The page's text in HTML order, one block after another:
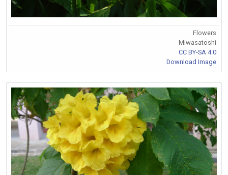
Flowers
Miwasatoshi
CC BY-SA 4.0
Download Image